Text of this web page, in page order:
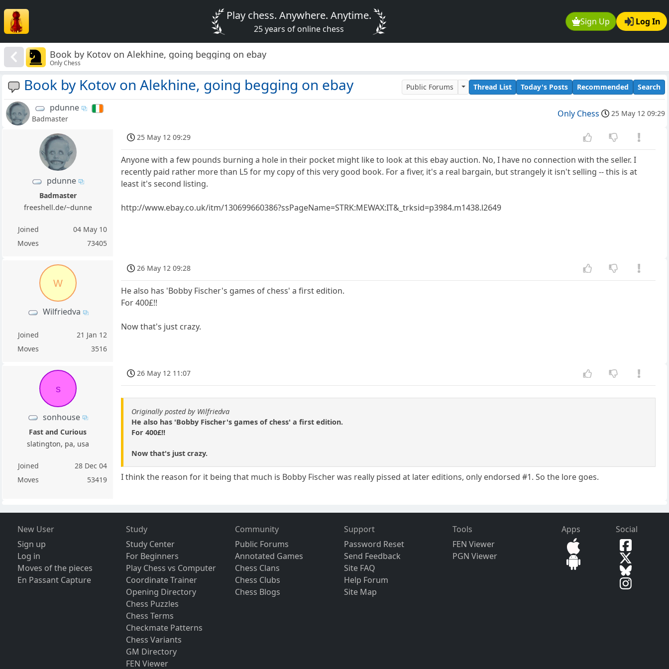
Sign Up Log In
Play chess. Anywhere. Anytime.
25 years of online chess
Book by Kotov on Alekhine, going begging on ebay
Only Chess
Book by Kotov on Alekhine, going begging on ebay Public Forums Thread List Today's Posts Recommended Search
pdunne
Badmaster Only Chess 25 May 12 09:29
pdunne
Badmaster
freeshell.de/~dunne
Joined
04 May 10
Moves
73405
25 May 12 09:29
Anyone with a few pounds burning a hole in their pocket might like to look at this ebay auction. No, I have no connection with the seller. I
recently paid rather more than L5 for my copy of this very good book. For a fiver, it's a real bargain, but strangely it isn't selling -- this is at
least it's second listing.
http://www.ebay.co.uk/itm/130699660386?ssPageName=STRK:MEWAX:IT&_trksid=p3984.m1438.l2649
W
Wilfriedva
Joined
21 Jan 12
Moves
3516
26 May 12 09:28
He also has 'Bobby Fischer's games of chess' a first edition.
For 400£!!
Now that's just crazy.
s
sonhouse
Fast and Curious
slatington, pa, usa
Joined
28 Dec 04
Moves
53419
26 May 12 11:07
Originally posted by Wilfriedva
He also has 'Bobby Fischer's games of chess' a first edition.
For 400£!!
Now that's just crazy.
I think the reason for it being that much is Bobby Fischer was really pissed at later editions, only endorsed #1. So the lore goes.
New User
Sign up
Log in
Moves of the pieces
En Passant Capture
Study
Study Center
For Beginners
Play Chess vs Computer
Coordinate Trainer
Opening Directory
Chess Puzzles
Chess Terms
Checkmate Patterns
Chess Variants
GM Directory
FEN Viewer
Community
Public Forums
Annotated Games
Chess Clans
Chess Clubs
Chess Blogs
Support
Password Reset
Send Feedback
Site FAQ
Help Forum
Site Map
Tools
FEN Viewer
PGN Viewer
Apps Social